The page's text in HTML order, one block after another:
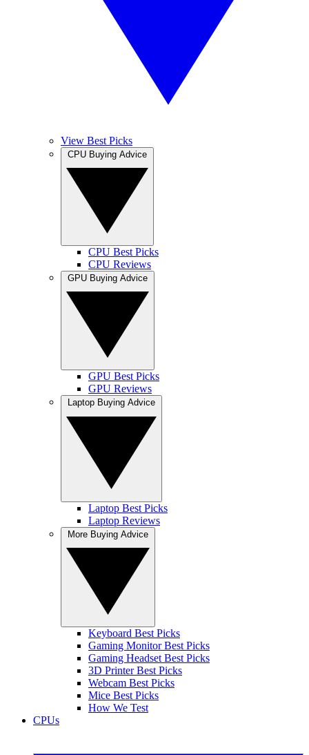
View Best Picks
CPU Best Picks
CPU Reviews
GPU Best Picks
GPU Reviews
Laptop Best Picks
Laptop Reviews
Keyboard Best Picks
Gaming Monitor Best Picks
Gaming Headset Best Picks
3D Printer Best Picks
Webcam Best Picks
Mice Best Picks
How We Test
CPUs